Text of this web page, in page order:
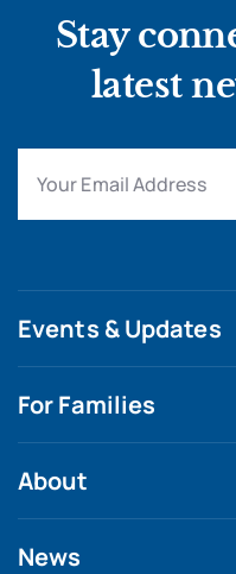
Stay
latest
Events & Updates
For Families
About
News